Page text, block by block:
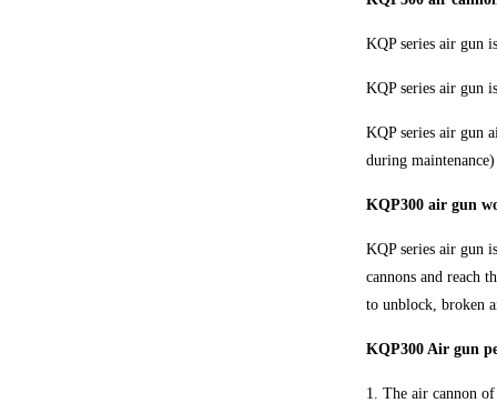
KQP series air gun
KQP series air gun
KQP series air gun
during
KQP300 air gun
KQP series air gun
cannons and reach
to unblock, broken
KQP300 Air gun
1. The air cannon